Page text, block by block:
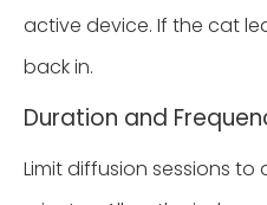
active device. If the cat
back in.
Duration and
Limit diffusion sessions to